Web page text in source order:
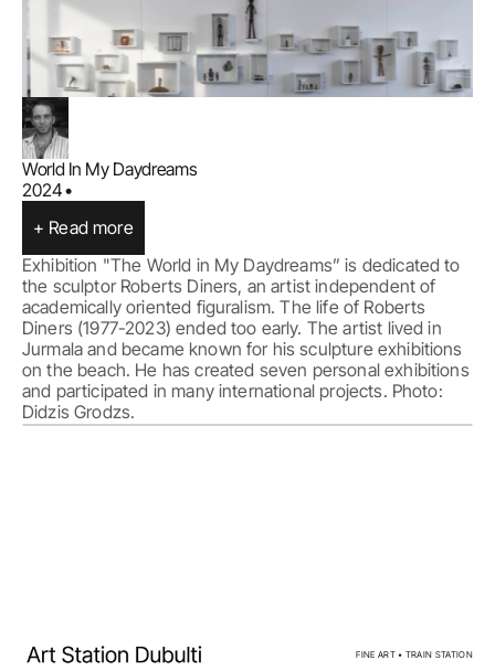
World In My Daydreams
2024•
+ Read more
Exhibition "The World in My Daydreams” is dedicated to
the sculptor Roberts Diners, an artist independent of
academically oriented figuralism. The life of Roberts
Diners (1977-2023) ended too early. The artist lived in
Jurmala and became known for his sculpture exhibitions
on the beach. He has created seven personal exhibitions
and participated in many international projects. Photo:
For sale
About us
FINE ART • TRAIN STATION